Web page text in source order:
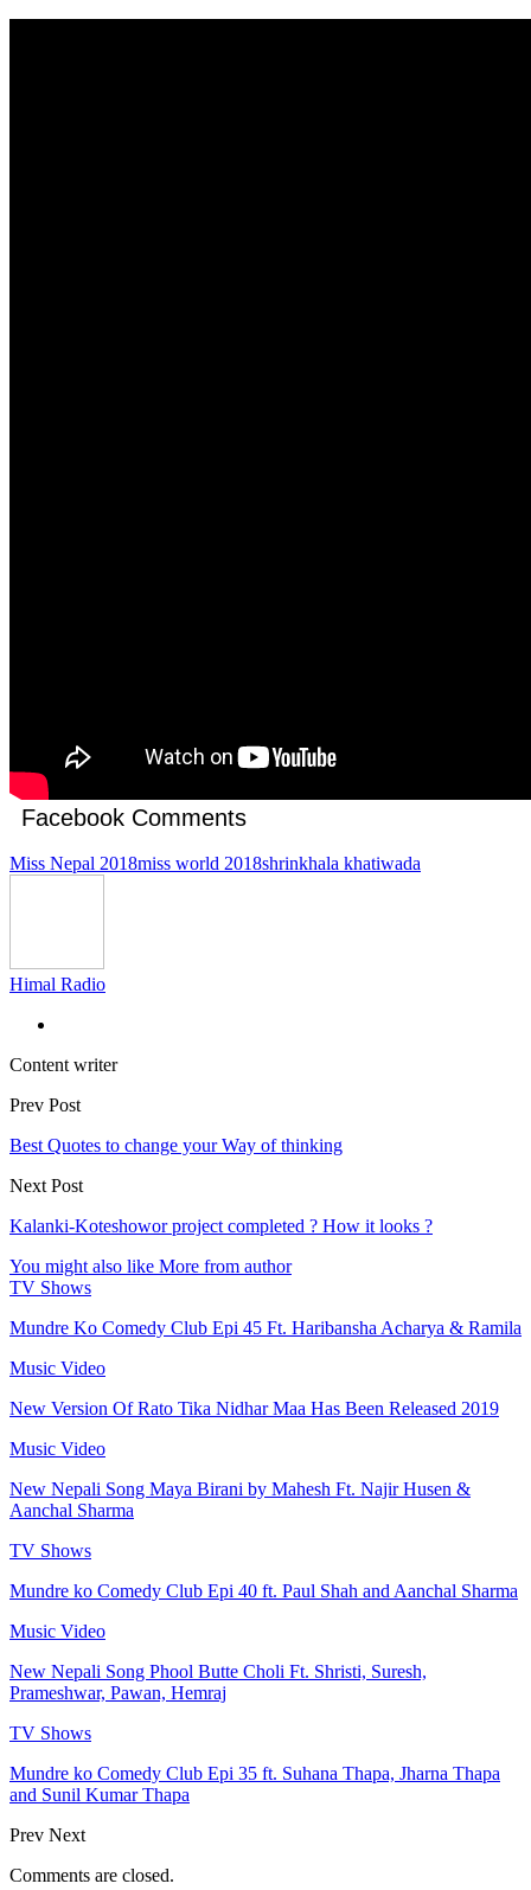
Facebook Comments
Miss Nepal 2018miss world 2018shrinkhala khatiwada
Himal Radio
Content writer
Prev Post
Best Quotes to change your Way of thinking
Next Post
Kalanki-Koteshowor project completed ? How it looks ?
You might also like More from author
TV Shows
Mundre Ko Comedy Club Epi 45 Ft. Haribansha Acharya & Ramila
Music Video
New Version Of Rato Tika Nidhar Maa Has Been Released 2019
Music Video
New Nepali Song Maya Birani by Mahesh Ft. Najir Husen &
Aanchal Sharma
TV Shows
Mundre ko Comedy Club Epi 40 ft. Paul Shah and Aanchal Sharma
Music Video
New Nepali Song Phool Butte Choli Ft. Shristi, Suresh,
Prameshwar, Pawan, Hemraj
TV Shows
Mundre ko Comedy Club Epi 35 ft. Suhana Thapa, Jharna Thapa
and Sunil Kumar Thapa
Prev Next
Comments are closed.